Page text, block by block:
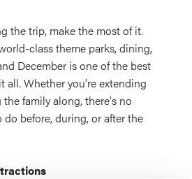
the trip, make the most of it.
class theme parks, dining,
December is one of the best
all. Whether you're extending
family along, there's no
before, during, or after the